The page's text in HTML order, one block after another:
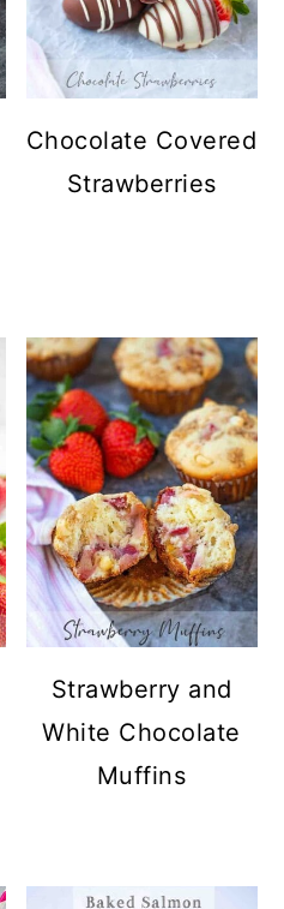
Chocolate Covered
Strawberries
Strawberry and
White Chocolate
Muffins